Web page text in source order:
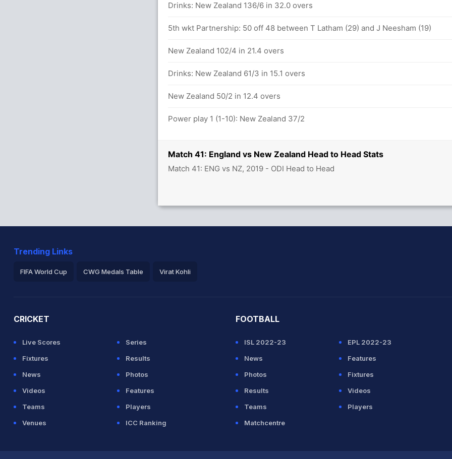
Match 41: England vs New Zealand Head to Head Stats
Match 41: ENG vs NZ, 2019 - ODI Head to Head
Roy (47) and J Bairstow (44)
(14) and J Bairstow (29)
Drinks: New Zealand 136/6 in 32.0 overs
5th wkt Partnership: 50 off 48 between T Latham (29) and J Neesham (19)
New Zealand 102/4 in 21.4 overs
Drinks: New Zealand 61/3 in 15.1 overs
New Zealand 50/2 in 12.4 overs
Power play 1 (1-10): New Zealand 37/2
Trending Links
FIFA World Cup CWG Medals Table Virat Kohli
CRICKET
Live Scores
Series
Fixtures
Results
News
Photos
Videos
Features
Teams
Players
Venues
ICC Ranking
FOOTBALL
ISL 2022-23
EPL 2022-23
News
Features
Photos
Fixtures
Results
Videos
Teams
Players
Matchcentre